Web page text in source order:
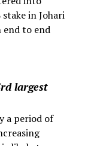
in Johari
end to end
largest
a period of